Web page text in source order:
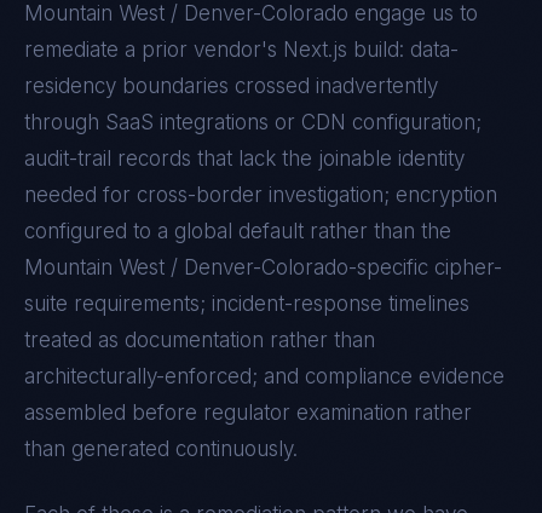
Mountain West / Denver-Colorado engage us to
remediate a prior vendor's Next.js build: data-
residency boundaries crossed inadvertently
through SaaS integrations or CDN configuration;
audit-trail records that lack the joinable identity
needed for cross-border investigation; encryption
configured to a global default rather than the
Mountain West / Denver-Colorado-specific cipher-
suite requirements; incident-response timelines
treated as documentation rather than
architecturally-enforced; and compliance evidence
assembled before regulator examination rather
than generated continuously.